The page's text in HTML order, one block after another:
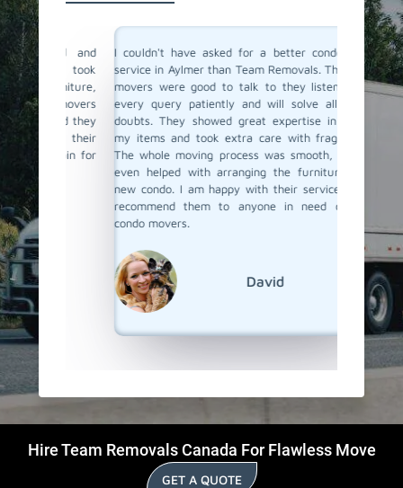
and
took
they
their
for
I couldn't have asked for a better condo moving
service in Aylmer than Team Removals. Their condo
movers were good to talk to they listen to your
every query patiently and will solve all of your
doubts. They showed great expertise in handling
my items and took extra care with fragile items.
The whole moving process was smooth, and they
even helped with arranging the furniture at my
new condo. I am happy with their service and will
recommend them to anyone in need of skilled
condo movers.
I
hired
Team
condo
Hire Team Removals Canada For Flawless Move
GET A QUOTE